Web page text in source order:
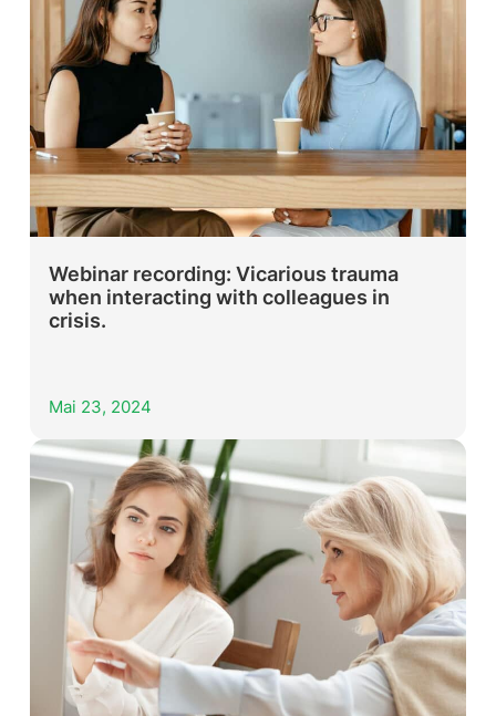
Webinar recording: Vicarious trauma
when interacting with colleagues in
crisis.
Mai 23, 2024